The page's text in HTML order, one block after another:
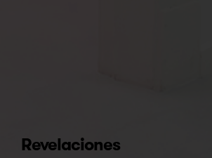
Revelaciones